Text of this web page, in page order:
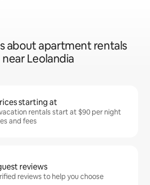
about apartment rentals
near Leolandia
starting at
rentals start at $90 per night
and fees
reviews
reviews to help you choose